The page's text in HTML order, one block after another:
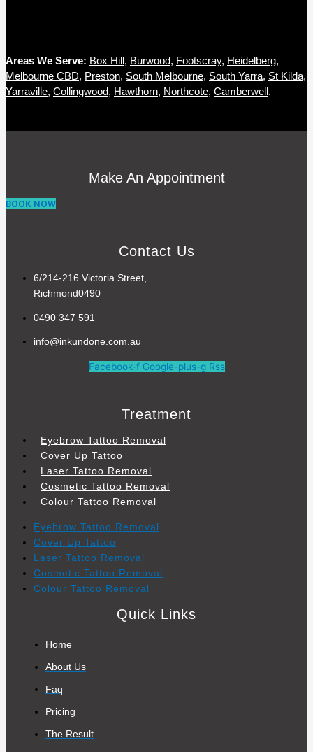
Areas We Serve: Box Hill, Burwood, Footscray, Heidelberg,
Melbourne CBD, Preston, South Melbourne, South Yarra, St Kilda,
Yarraville, Collingwood, Hawthorn, Northcote, Camberwell.
Make An Appointment
BOOK NOW
Contact Us
6/214-216 Victoria Street,
Richmond0490
0490 347 591
info@inkundone.com.au
Facebook-f Google-plus-g Rss
Treatment
Eyebrow Tattoo Removal
Cover Up Tattoo
Laser Tattoo Removal
Cosmetic Tattoo Removal
Colour Tattoo Removal
Eyebrow Tattoo Removal
Cover Up Tattoo
Laser Tattoo Removal
Cosmetic Tattoo Removal
Colour Tattoo Removal
Quick Links
Home
About Us
Faq
Pricing
The Result